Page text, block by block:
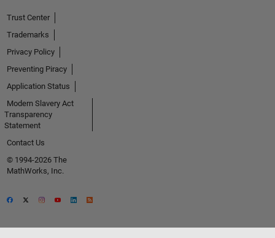
Trust Center
Trademarks
Privacy Policy
Preventing Piracy
Application Status
Modern Slavery Act
Transparency
Statement
Contact Us
© 1994-2026 The
MathWorks, Inc.